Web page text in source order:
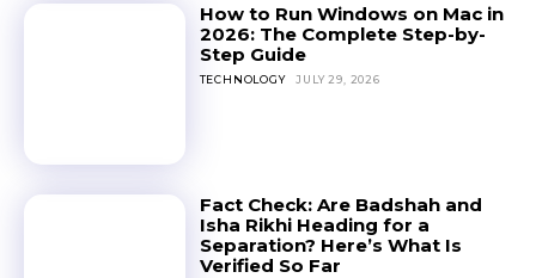
How to Run Windows on Mac in
2026: The Complete Step-by-
Step Guide
TECHNOLOGY JULY 29, 2026
Fact Check: Are Badshah and
Isha Rikhi Heading for a
Separation? Here’s What Is
Verified So Far